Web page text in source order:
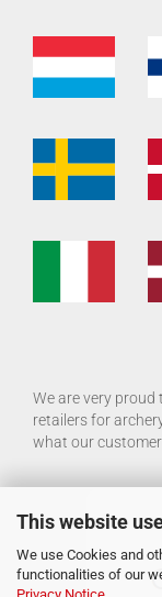
This website
We use Cookies and
functionalities of our
Privacy Notice
We are very
retailers for
what our